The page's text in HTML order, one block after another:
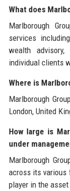
What does
Marlborough
services
wealth
individual clients
Where is
Marlborough
London, United
How large is
under
Marlborough
across its various
player in the